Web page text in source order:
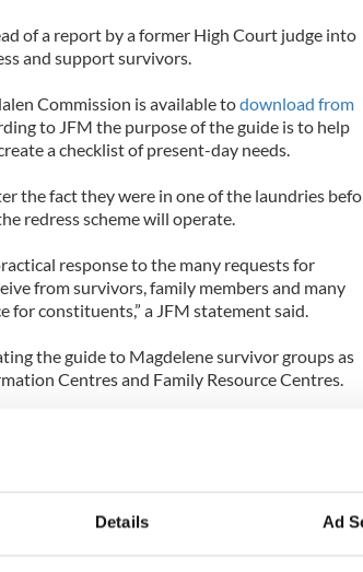
Details Ad
of a report by a former High Court judge into
and support survivors.
Commission is available todownload from
to JFM the purpose of the guide is to help
a checklist of present-day needs.
the fact they were in one of the laundries
redress scheme will operate.
response to the many requests for
from survivors, family members and many
for constituents,” a JFM statement said.
the guide to Magdelene survivor groups as
Centres and Family Resource Centres.
filling out a